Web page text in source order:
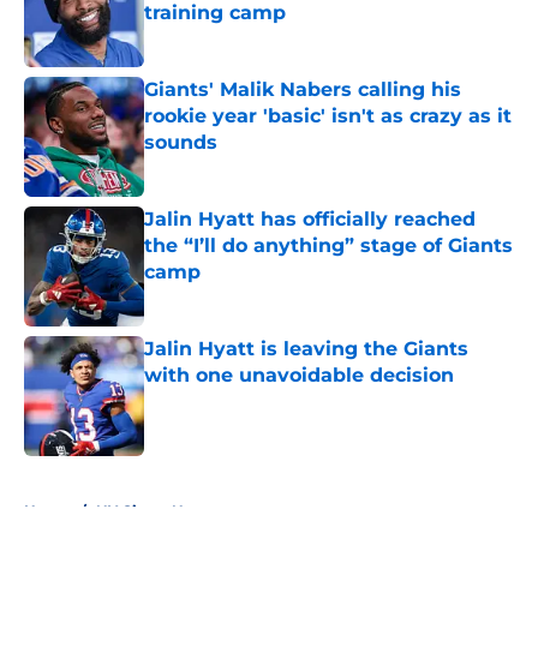
training camp
Giants' Malik Nabers calling his
rookie year 'basic' isn't as crazy as it
sounds
Published by on Invalid Date
Jalin Hyatt has officially reached
the “I’ll do anything” stage of Giants
camp
Published by on Invalid Date
Jalin Hyatt is leaving the Giants
with one unavoidable decision
Published by on Invalid Date
Home / NY Giants News